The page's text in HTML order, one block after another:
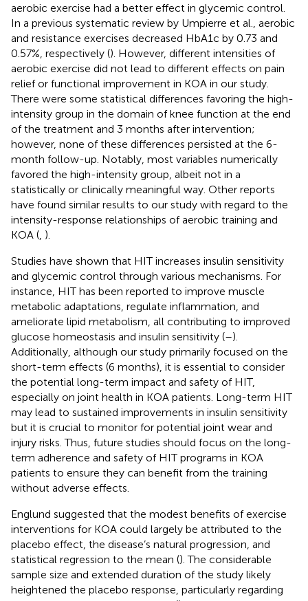
aerobic exercise had a better effect in glycemic control.
In a previous systematic review by Umpierre et al., aerobic
and resistance exercises decreased HbA1c by 0.73 and
0.57%, respectively (). However, different intensities of
aerobic exercise did not lead to different effects on pain
relief or functional improvement in KOA in our study.
There were some statistical differences favoring the high-
intensity group in the domain of knee function at the end
of the treatment and 3 months after intervention;
however, none of these differences persisted at the 6-
month follow-up. Notably, most variables numerically
favored the high-intensity group, albeit not in a
statistically or clinically meaningful way. Other reports
have found similar results to our study with regard to the
intensity-response relationships of aerobic training and
KOA ( ).
Studies have shown that HIT increases insulin sensitivity
and glycemic control through various mechanisms. For
instance, HIT has been reported to improve muscle
metabolic adaptations, regulate inflammation, and
ameliorate lipid metabolism, all contributing to improved
glucose homeostasis and insulin sensitivity (–).
Additionally, although our study primarily focused on the
short-term effects (6 months), it is essential to consider
the potential long-term impact and safety of HIT,
especially on joint health in KOA patients. Long-term HIT
may lead to sustained improvements in insulin sensitivity
but it is crucial to monitor for potential joint wear and
injury risks. Thus, future studies should focus on the long-
term adherence and safety of HIT programs in KOA
patients to ensure they can benefit from the training
without adverse effects.
Englund suggested that the modest benefits of exercise
interventions for KOA could largely be attributed to the
placebo effect, the disease’s natural progression, and
statistical regression to the mean (). The considerable
sample size and extended duration of the study likely
heightened the placebo response, particularly regarding